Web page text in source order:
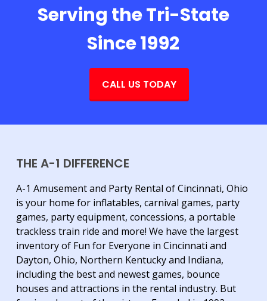
Serving the Tri-State
Since 1992
CALL US TODAY
THE A-1 DIFFERENCE
A-1 Amusement and Party Rental of Cincinnati, Ohio
is your home for inflatables, carnival games, party
games, party equipment, concessions, a portable
trackless train ride and more! We have the largest
inventory of Fun for Everyone in Cincinnati and
Dayton, Ohio, Northern Kentucky and Indiana,
including the best and newest games, bounce
houses and attractions in the rental industry. But